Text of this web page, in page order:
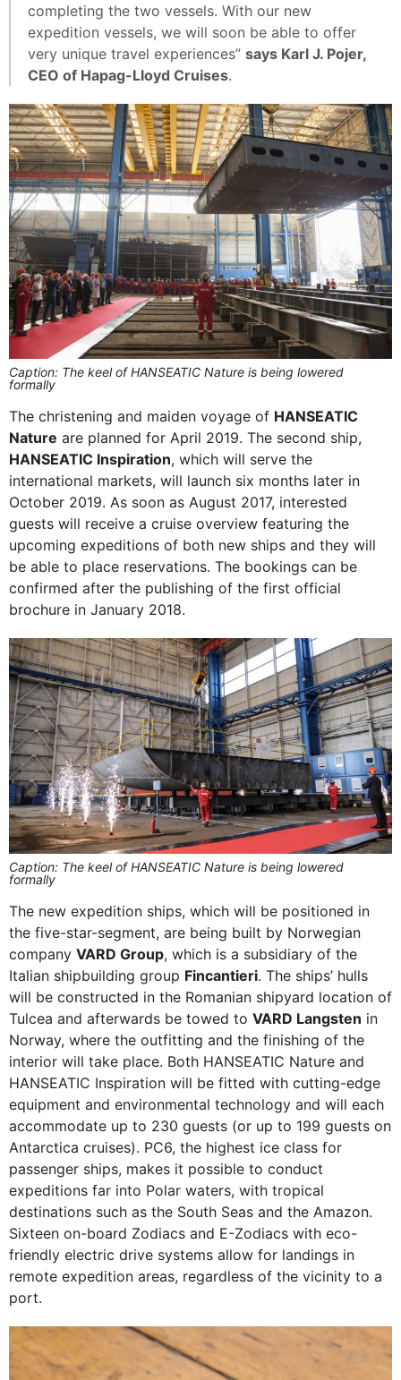
completing the two vessels. With our new
expedition vessels, we will soon be able to offer
very unique travel experiences” says Karl J. Pojer,
CEO of Hapag-Lloyd Cruises.
Caption: The keel of HANSEATIC Nature is being lowered
formally
The christening and maiden voyage of HANSEATIC
Nature are planned for April 2019. The second ship,
HANSEATIC Inspiration, which will serve the
international markets, will launch six months later in
October 2019. As soon as August 2017, interested
guests will receive a cruise overview featuring the
upcoming expeditions of both new ships and they will
be able to place reservations. The bookings can be
confirmed after the publishing of the first official
brochure in January 2018.
Caption: The keel of HANSEATIC Nature is being lowered
formally
The new expedition ships, which will be positioned in
the five-star-segment, are being built by Norwegian
company VARD Group, which is a subsidiary of the
Italian shipbuilding group Fincantieri. The ships’ hulls
will be constructed in the Romanian shipyard location of
Tulcea and afterwards be towed to VARD Langsten in
Norway, where the outfitting and the finishing of the
interior will take place. Both HANSEATIC Nature and
HANSEATIC Inspiration will be fitted with cutting-edge
equipment and environmental technology and will each
accommodate up to 230 guests (or up to 199 guests on
Antarctica cruises). PC6, the highest ice class for
passenger ships, makes it possible to conduct
expeditions far into Polar waters, with tropical
destinations such as the South Seas and the Amazon.
Sixteen on-board Zodiacs and E-Zodiacs with eco-
friendly electric drive systems allow for landings in
remote expedition areas, regardless of the vicinity to a
port.